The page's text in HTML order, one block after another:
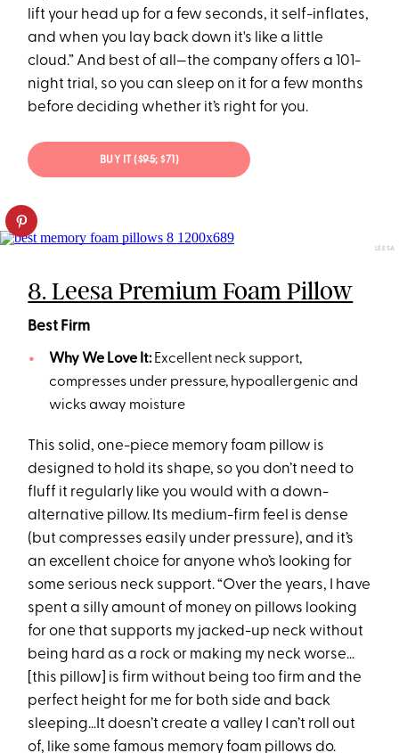
lift your head up for a few seconds, it self-inflates,
and when you lay back down it's like a little
cloud.” And best of all—the company offers a 101-
night trial, so you can sleep on it for a few months
before deciding whether it’s right for you.
BUY IT ($95; $71)
LEESA
8. Leesa Premium Foam Pillow
Best Firm
Why We Love It: Excellent neck support,
compresses under pressure, hypoallergenic and
wicks away moisture
This solid, one-piece memory foam pillow is
designed to hold its shape, so you don’t need to
fluff it regularly like you would with a down-
alternative pillow. Its medium-firm feel is dense
(but compresses easily under pressure), and it’s
an excellent choice for anyone who’s looking for
some serious neck support. “Over the years, I have
spent a silly amount of money on pillows looking
for one that supports my jacked-up neck without
being hard as a rock or making my neck worse…
[this pillow] is firm without being too firm and the
perfect height for me for both side and back
sleeping…It doesn’t create a valley I can’t roll out
of, like some famous memory foam pillows do.